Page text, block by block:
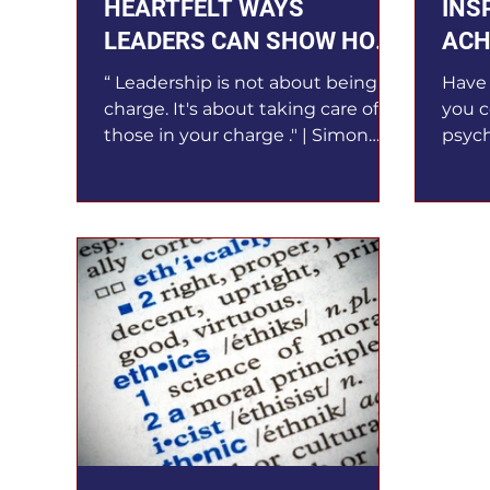
HEARTFELT WAYS
LEADERS CAN SHOW HOW
MUCH THEY CARE
“ Leadership is not about being in
charge. It's about taking care of
those in your charge ." | Simon
you